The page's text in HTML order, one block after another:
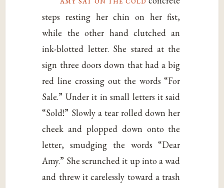
steps resting her chin on her fist,
while the other hand clutched an
ink-blotted letter. She stared at the
sign three doors down that had a big
red line crossing out the words “For
Sale.” Under it in small letters it said
“Sold!” Slowly a tear rolled down her
cheek and plopped down onto the
letter, smudging the words “Dear
Amy.” She scrunched it up into a wad
and threw it carelessly toward a trash